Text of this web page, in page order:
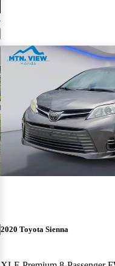
this listing
2020 Toyota Sienna